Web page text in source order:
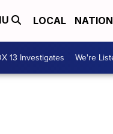
LOCAL
13 Investigates We're